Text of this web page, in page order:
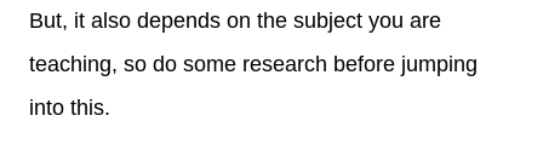
But, it also depends on the subject you are
teaching, so do some research before jumping
into this.